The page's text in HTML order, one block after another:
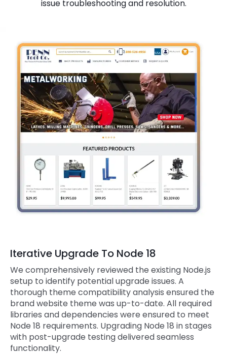
issue troubleshooting and resolution.
Iterative Upgrade To Node 18
We comprehensively reviewed the existing Node.js
setup to identify potential upgrade issues. A
thorough theme compatibility analysis ensured the
brand website theme was up-to-date. All required
libraries and dependencies were ensured to meet
Node 18 requirements. Upgrading Node 18 in stages
with post-upgrade testing delivered seamless
functionality.